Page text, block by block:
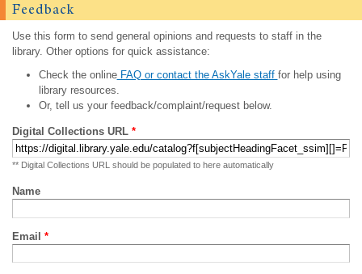
Feedback
Use this form to send general opinions and requests to staff in the
library. Other options for quick assistance:
Check the onlineFAQ or contact the AskYale staff for help using
library resources.
Or, tell us your feedback/complaint/request below.
Digital Collections URL *
** Digital Collections URL should be populated to here automatically
Name
Email *